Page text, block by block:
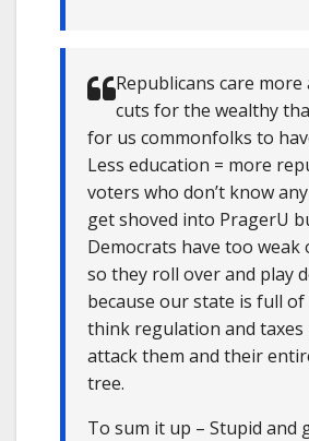
Republicans care
cuts for the wealthy
for us commonfolks to
Less education = more
voters who don’t know
get shoved into PragerU
Democrats have too weak
so they roll over and play
because our state is full
think regulation and taxes
attack them and their
tree.
To sum it up – Stupid and